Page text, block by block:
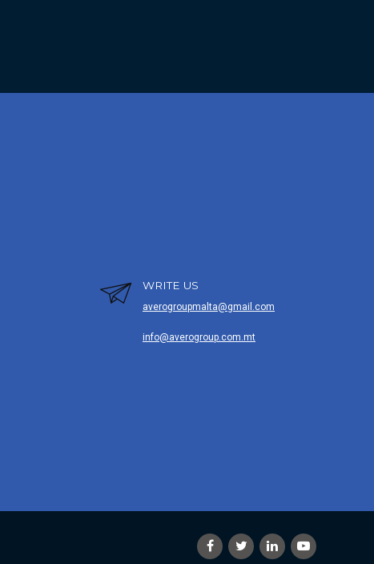
WRITE US
averogroupmalta@gmail.com
info@averogroup.com.mt